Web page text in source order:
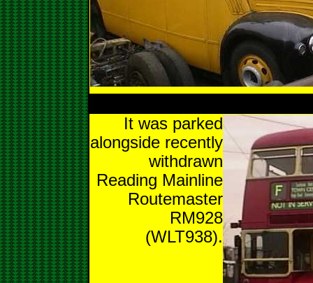
It was parked
alongside recently
withdrawn
Reading Mainline
Routemaster
RM928
(WLT938).